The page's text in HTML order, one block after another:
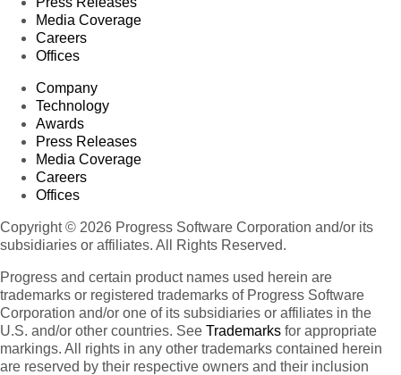
Media Coverage
Careers
Offices
Company
Technology
Awards
Press Releases
Media Coverage
Careers
Offices
Copyright © 2026 Progress Software Corporation and/or its
subsidiaries or affiliates. All Rights Reserved.
Progress and certain product names used herein are
trademarks or registered trademarks of Progress Software
Corporation and/or one of its subsidiaries or affiliates in the
U.S. and/or other countries. See Trademarks for appropriate
markings. All rights in any other trademarks contained herein
are reserved by their respective owners and their inclusion